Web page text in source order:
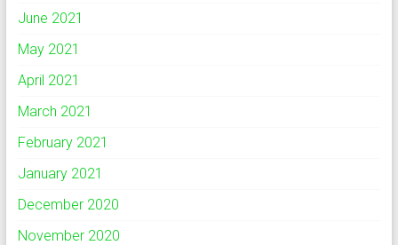
June 2021
May 2021
April 2021
March 2021
February 2021
January 2021
December 2020
November 2020